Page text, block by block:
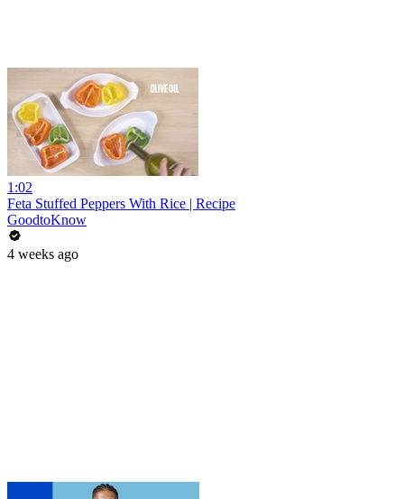
1:02
Feta Stuffed Peppers With Rice | Recipe
GoodtoKnow
4 weeks ago